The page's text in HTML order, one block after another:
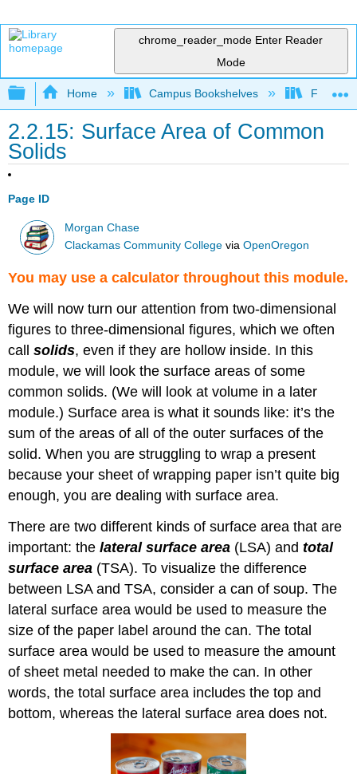
chrome_reader_mode Enter Reader
Mode
Expand/collapse global hierarchy
Home Campus Bookshelves Fresno
2.2.15: Surface Area of Common
Solids
Page ID
Morgan Chase
Clackamas Community College viaOpenOregon
You may use a calculator throughout this module.
We will now turn our attention from two-dimensional
figures to three-dimensional figures, which we often
callsolids, even if they are hollow inside. In this
module, we will look the surface areas of some
common solids. (We will look at volume in a later
module.) Surface area is what it sounds like: it’s the
sum of the areas of all of the outer surfaces of the
solid. When you are struggling to wrap a present
because your sheet of wrapping paper isn’t quite big
enough, you are dealing with surface area.
There are two different kinds of surface area that are
important: thelateral surface area (LSA) andtotal
surface area (TSA). To visualize the difference
between LSA and TSA, consider a can of soup. The
lateral surface area would be used to measure the
size of the paper label around the can. The total
surface area would be used to measure the amount
of sheet metal needed to make the can. In other
words, the total surface area includes the top and
bottom, whereas the lateral surface area does not.